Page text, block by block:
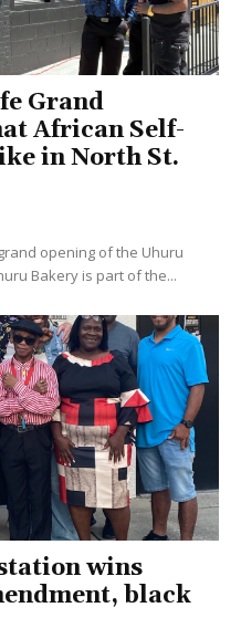
Grand
African Self-
in North St.
opening of the Uhuru
Bakery is part of the...
wins
black